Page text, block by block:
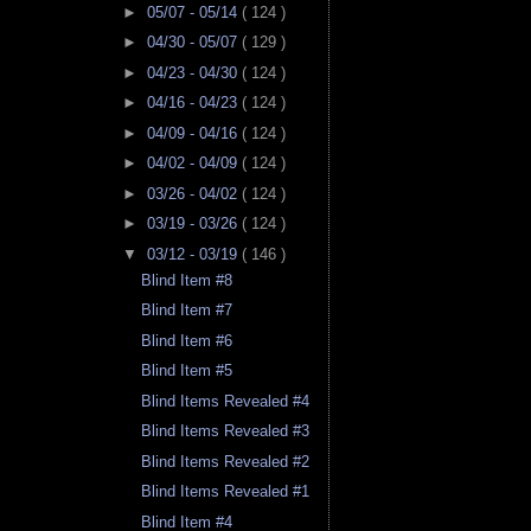
► 05/07 - 05/14 ( 124 )
► 04/30 - 05/07 ( 129 )
► 04/23 - 04/30 ( 124 )
► 04/16 - 04/23 ( 124 )
► 04/09 - 04/16 ( 124 )
► 04/02 - 04/09 ( 124 )
► 03/26 - 04/02 ( 124 )
► 03/19 - 03/26 ( 124 )
▼ 03/12 - 03/19 ( 146 )
Blind Item #8
Blind Item #7
Blind Item #6
Blind Item #5
Blind Items Revealed #4
Blind Items Revealed #3
Blind Items Revealed #2
Blind Items Revealed #1
Blind Item #4